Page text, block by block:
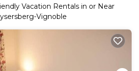
Vacation Rentals in or Near
Vignoble